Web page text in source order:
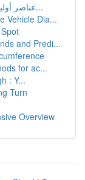
عناصر أولية لمستحضرات المكياج: دليل شامل للم...
Vehicle Dia...
and Predi...
for ac...
: Y...
Turn
Overview